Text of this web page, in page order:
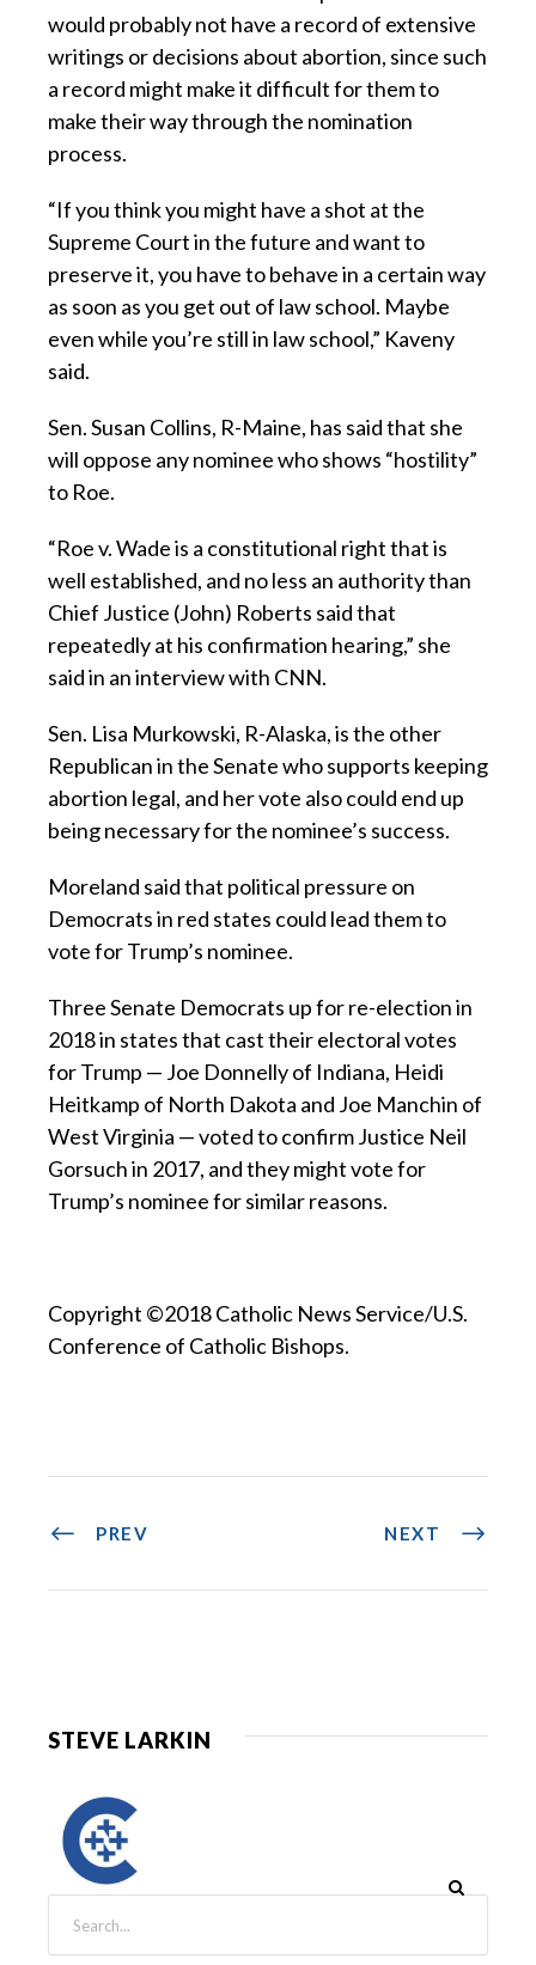
would probably not have a record of extensive
writings or decisions about abortion, since such
a record might make it difficult for them to
make their way through the nomination
process.
“If you think you might have a shot at the
Supreme Court in the future and want to
preserve it, you have to behave in a certain way
as soon as you get out of law school. Maybe
even while you’re still in law school,” Kaveny
said.
Sen. Susan Collins, R-Maine, has said that she
will oppose any nominee who shows “hostility”
to Roe.
“Roe v. Wade is a constitutional right that is
well established, and no less an authority than
Chief Justice (John) Roberts said that
repeatedly at his confirmation hearing,” she
said in an interview with CNN.
Sen. Lisa Murkowski, R-Alaska, is the other
Republican in the Senate who supports keeping
abortion legal, and her vote also could end up
being necessary for the nominee’s success.
Moreland said that political pressure on
Democrats in red states could lead them to
vote for Trump’s nominee.
Three Senate Democrats up for re-election in
2018 in states that cast their electoral votes
for Trump — Joe Donnelly of Indiana, Heidi
Heitkamp of North Dakota and Joe Manchin of
West Virginia — voted to confirm Justice Neil
Gorsuch in 2017, and they might vote for
Trump’s nominee for similar reasons.
Copyright ©2018 Catholic News Service/U.S.
Conference of Catholic Bishops.
PREV NEXT
STEVE LARKIN